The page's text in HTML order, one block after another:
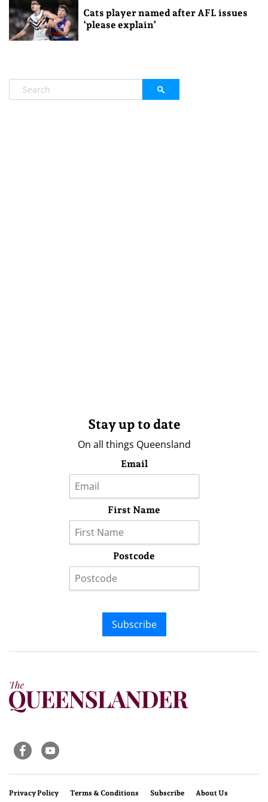
Cats player named after AFL issues
‘please explain’
Stay up to date
On all things Queensland
Email
First Name
Postcode
Subscribe
Privacy Policy Terms & Conditions Subscribe About Us